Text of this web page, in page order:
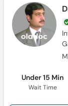
Under 15 Min
Wait Time